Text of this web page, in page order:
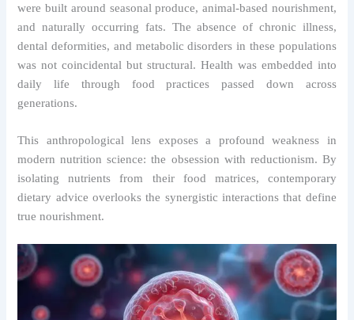
were built around seasonal produce, animal-based nourishment,
and naturally occurring fats. The absence of chronic illness,
dental deformities, and metabolic disorders in these populations
was not coincidental but structural. Health was embedded into
daily life through food practices passed down across
generations.
This anthropological lens exposes a profound weakness in
modern nutrition science: the obsession with reductionism. By
isolating nutrients from their food matrices, contemporary
dietary advice overlooks the synergistic interactions that define
true nourishment.